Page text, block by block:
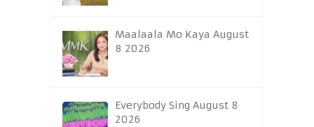
Maalaala Mo Kaya August
8 2026
Everybody Sing August 8
2026